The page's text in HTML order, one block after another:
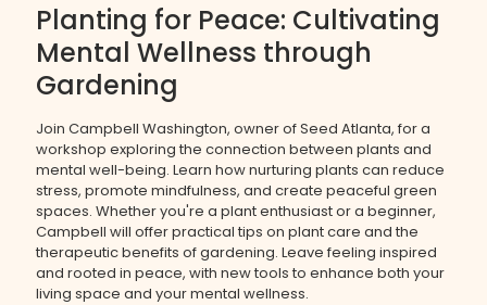
Planting for Peace: Cultivating
Mental Wellness through
Gardening
Join Campbell Washington, owner of Seed Atlanta, for a
workshop exploring the connection between plants and
mental well-being. Learn how nurturing plants can reduce
stress, promote mindfulness, and create peaceful green
spaces. Whether you're a plant enthusiast or a beginner,
Campbell will offer practical tips on plant care and the
therapeutic benefits of gardening. Leave feeling inspired
and rooted in peace, with new tools to enhance both your
living space and your mental wellness.